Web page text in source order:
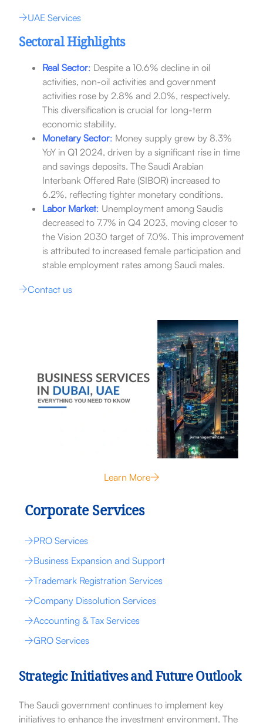
UAE Services
Sectoral Highlights
Real Sector: Despite a 10.6% decline in oil
activities, non-oil activities and government
activities rose by 2.8% and 2.0%, respectively.
This diversification is crucial for long-term
economic stability.
Monetary Sector: Money supply grew by 8.3%
YoY in Q1 2024, driven by a significant rise in time
and savings deposits. The Saudi Arabian
Interbank Offered Rate (SIBOR) increased to
6.2%, reflecting tighter monetary conditions.
Labor Market: Unemployment among Saudis
decreased to 7.7% in Q4 2023, moving closer to
the Vision 2030 target of 7.0%. This improvement
is attributed to increased female participation and
stable employment rates among Saudi males.
Contact us
Learn More
Corporate Services
PRO Services
Business Expansion and Support
Trademark Registration Services
Company Dissolution Services
Accounting & Tax Services
GRO Services
Strategic Initiatives and Future Outlook
The Saudi government continues to implement key
initiatives to enhance the investment environment. The